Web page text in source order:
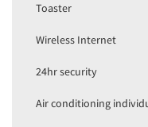
Toaster
Wireless Internet
24hr security
Air conditioning